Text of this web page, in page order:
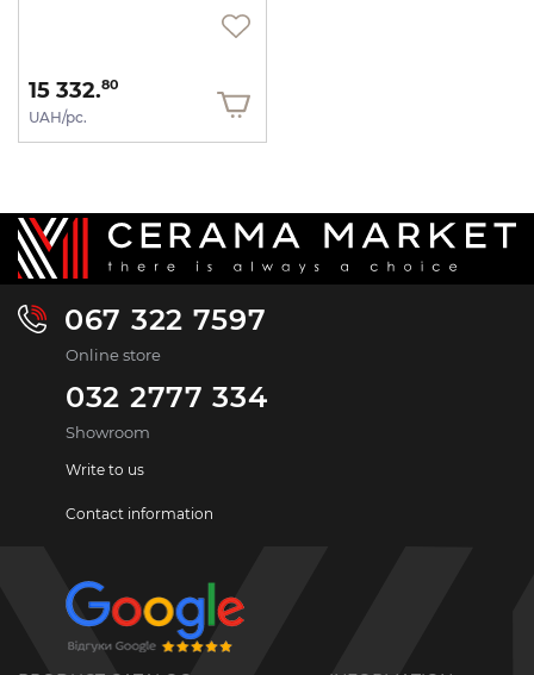
15 332.80
UAH/pc.
067 322 7597
Online store
032 2777 334
Showroom
Write to us
Contact information